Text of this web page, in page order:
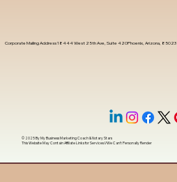
Corporate Mailing Address 18444 West 25th Ave, Suite 420Phoenix, Arizona, 85023
© 2025 ByMy Business Marketing Coach&Notary Stars
This Website May Contain Affiliate Links for Services I/We Can't Personally Render